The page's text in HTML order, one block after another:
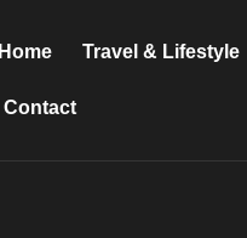
Home Travel & Lifestyle
Contact